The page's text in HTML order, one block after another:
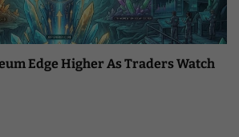
Edge Higher As Traders Watch